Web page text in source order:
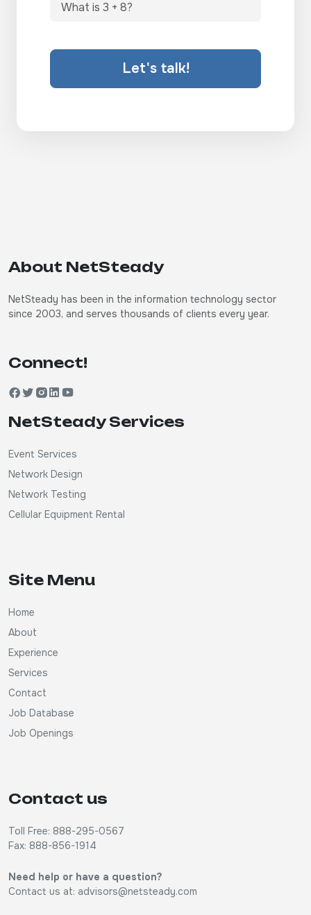
Let's talk!
About NetSteady
NetSteady has been in the information technology sector
since 2003, and serves thousands of clients every year.
Connect!
NetSteady Services
Event Services
Network Design
Network Testing
Cellular Equipment Rental
Site Menu
Home
About
Experience
Services
Contact
Job Database
Job Openings
Contact us
Toll Free: 888-295-0567
Fax: 888-856-1914
Need help or have a question?
Contact us at: advisors@netsteady.com